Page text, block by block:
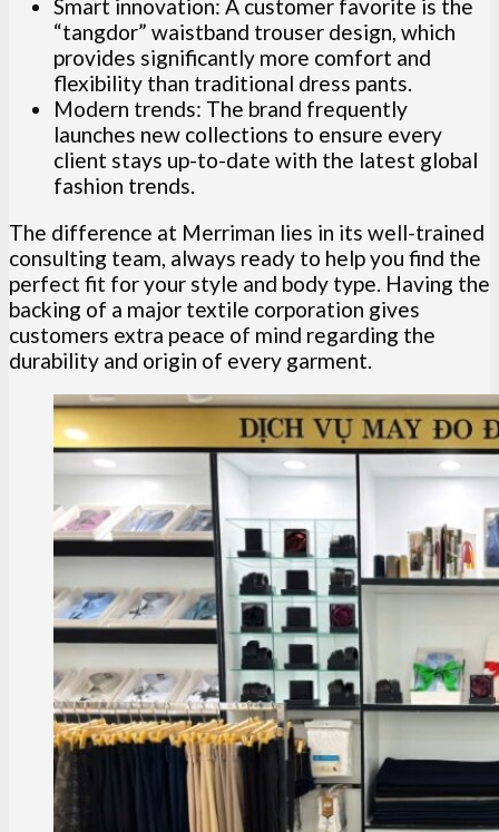
Smart innovation: A customer favorite is the
“tangdor” waistband trouser design, which
provides significantly more comfort and
flexibility than traditional dress pants.
Modern trends: The brand frequently
launches new collections to ensure every
client stays up-to-date with the latest global
fashion trends.
The difference at Merriman lies in its well-trained
consulting team, always ready to help you find the
perfect fit for your style and body type. Having the
backing of a major textile corporation gives
customers extra peace of mind regarding the
durability and origin of every garment.